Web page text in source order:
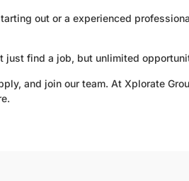
out or a experienced
just find a job, but unlimited
and join our team. At Xplorate